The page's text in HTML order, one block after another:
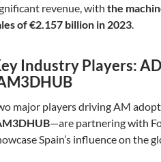
revenue, with the
of €2.157 billion in 2023.
Industry Players:
major players driving AM
—are partnering with
Spain’s influence on the